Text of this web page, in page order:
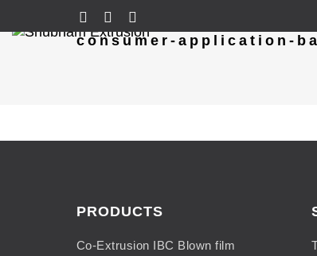
consumer-application-
PRODUCTS
Co-Extrusion IBC Blown film